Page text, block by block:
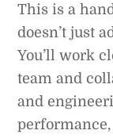
This is a
doesn’t just
You’ll work
team and
and